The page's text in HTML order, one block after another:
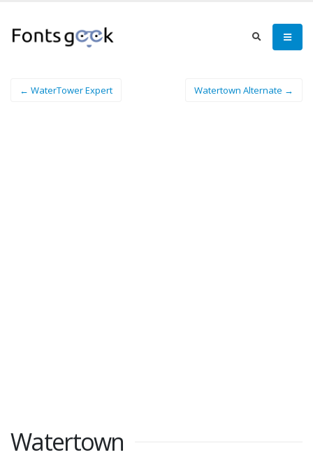
← WaterTower Expert Watertown Alternate →
Watertown